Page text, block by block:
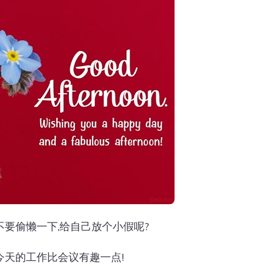
要偷懒一下,给自己放个小假呢?
天的工作比会议有趣一点!